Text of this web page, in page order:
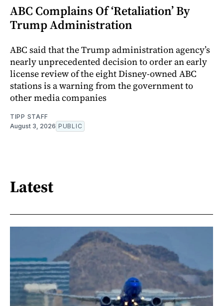
ABC Complains Of ‘Retaliation’ By
Trump Administration
ABC said that the Trump administration agency’s
nearly unprecedented decision to order an early
license review of the eight Disney-owned ABC
stations is a warning from the government to
other media companies
TIPP STAFF
August 3, 2026 PUBLIC
Latest